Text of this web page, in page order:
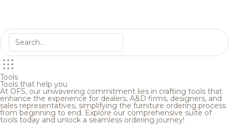
Tools
Tools that help you
At OFS, our unwavering commitment lies in crafting tools that
enhance the experience for dealers, A&D firms, designers, and
sales representatives, simplifying the furniture ordering process
from beginning to end. Explore our comprehensive suite of
tools today and unlock a seamless ordering journey!